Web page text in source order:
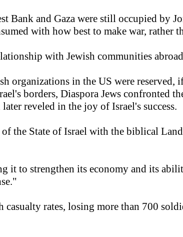
Bank and Gaza were still occupied by
with how best to make war, rather
with Jewish communities
organizations in the US were
borders, Diaspora Jews confronted
reveled in the joy of Israel's success.
the State of Israel with the biblical
it to strengthen its economy and its
casualty rates, losing more than 700